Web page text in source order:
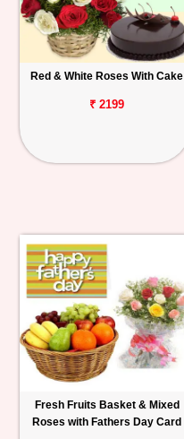
Red & White Roses With Cake
₹ 2199
Fresh Fruits Basket & Mixed
Roses with Fathers Day Card